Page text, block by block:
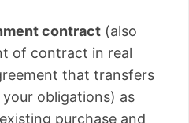
contract (also
of contract in real
that transfers
obligations) as
purchase and